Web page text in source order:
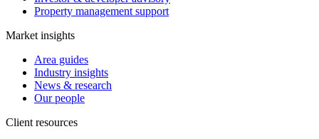
Property management support
Market insights
Area guides
Industry insights
News & research
Our people
Client resources